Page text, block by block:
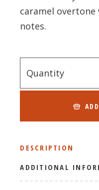
caramel
notes.
Quantity
DESCRIPTION
ADDITIONAL